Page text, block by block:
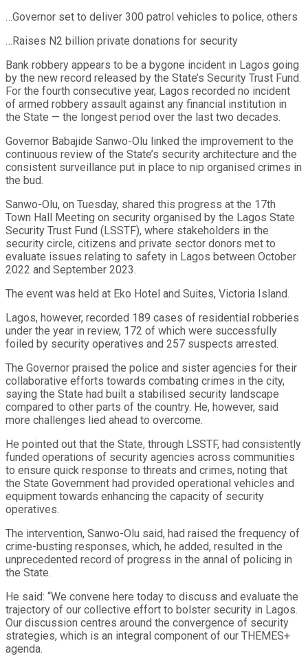
…Governor set to deliver 300 patrol vehicles to police, others
…Raises N2 billion private donations for security
Bank robbery appears to be a bygone incident in Lagos going
by the new record released by the State’s Security Trust Fund.
For the fourth consecutive year, Lagos recorded no incident
of armed robbery assault against any financial institution in
the State — the longest period over the last two decades.
Governor Babajide Sanwo-Olu linked the improvement to the
continuous review of the State’s security architecture and the
consistent surveillance put in place to nip organised crimes in
the bud.
Sanwo-Olu, on Tuesday, shared this progress at the 17th
Town Hall Meeting on security organised by the Lagos State
Security Trust Fund (LSSTF), where stakeholders in the
security circle, citizens and private sector donors met to
evaluate issues relating to safety in Lagos between October
2022 and September 2023.
The event was held at Eko Hotel and Suites, Victoria Island.
Lagos, however, recorded 189 cases of residential robberies
under the year in review, 172 of which were successfully
foiled by security operatives and 257 suspects arrested.
The Governor praised the police and sister agencies for their
collaborative efforts towards combating crimes in the city,
saying the State had built a stabilised security landscape
compared to other parts of the country. He, however, said
more challenges lied ahead to overcome.
He pointed out that the State, through LSSTF, had consistently
funded operations of security agencies across communities
to ensure quick response to threats and crimes, noting that
the State Government had provided operational vehicles and
equipment towards enhancing the capacity of security
operatives.
The intervention, Sanwo-Olu said, had raised the frequency of
crime-busting responses, which, he added, resulted in the
unprecedented record of progress in the annal of policing in
the State.
He said: “We convene here today to discuss and evaluate the
trajectory of our collective effort to bolster security in Lagos.
Our discussion centres around the convergence of security
strategies, which is an integral component of our THEMES+
agenda.